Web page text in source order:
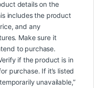
details on the
includes the product
and any
Make sure it
to purchase.
if the product is in
purchase. If it’s listed
unavailable,”